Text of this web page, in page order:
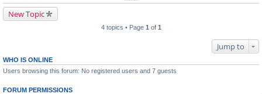
New Topic
4 topics • Page 1 of 1
Jump to
WHO IS ONLINE
Users browsing this forum: No registered users and 7 guests
FORUM PERMISSIONS